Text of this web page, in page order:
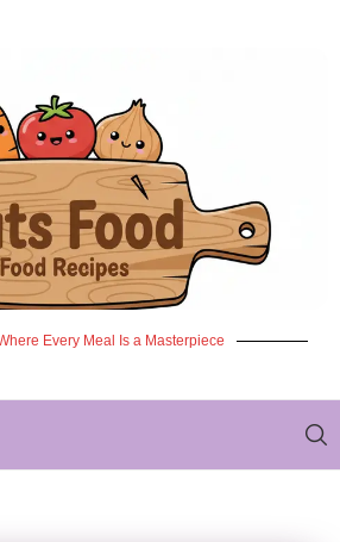
Every Meal Is a Masterpiece